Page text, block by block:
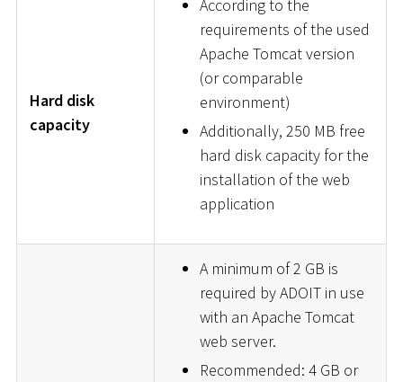
Hard disk
capacity
According to the
requirements of the used
Apache Tomcat version
(or comparable
environment)
Additionally, 250 MB free
hard disk capacity for the
installation of the web
application
A minimum of 2 GB is
required by ADOIT in use
with an Apache Tomcat
web server.
Recommended: 4 GB or